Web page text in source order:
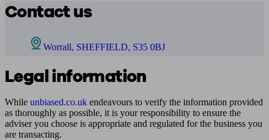
Contact us
Worrall, SHEFFIELD, S35 0BJ
Legal information
While unbiased.co.uk endeavours to verify the information provided
as thoroughly as possible, it is your responsibility to ensure the
adviser you choose is appropriate and regulated for the business you
are transacting.